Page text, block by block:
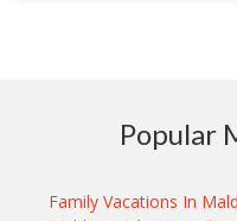
Popular
Family Vacations In